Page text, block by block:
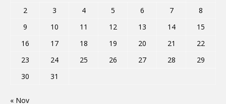
2
3 4 5 6 7
8
9
10 11 12 13 14
15
16
17 18 19 20 21
22
23
24 25 26 27 28
29
30
31
« Nov